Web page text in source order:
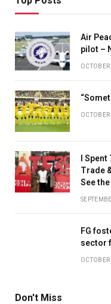
Air
pilot –
I
Trade
See
FG
sector
Don't Miss